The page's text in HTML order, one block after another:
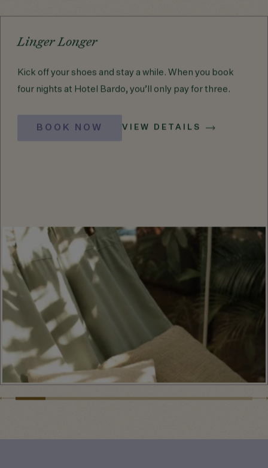
Linger Longer
Kick off your shoes and stay a while. When you book
four nights at Hotel Bardo, you’ll only pay for three.
BOOK NOW VIEW DETAILS